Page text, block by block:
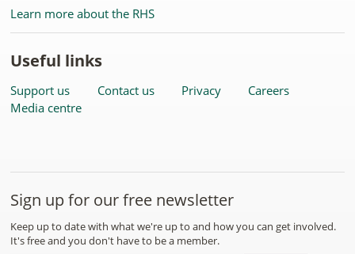
Learn more about the RHS
Useful links
Support us Contact us Privacy
Careers
Media centre
Sign up for our free newsletter
Keep up to date with what we're up to and how you can get involved.
It's free and you don't have to be a member.